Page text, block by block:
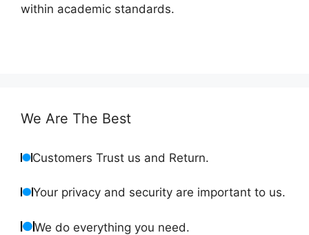
within academic standards.
We Are The Best
Customers Trust us and Return.
Your privacy and security are important to us.
We do everything you need.